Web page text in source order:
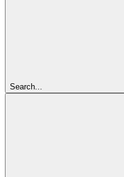
Search...